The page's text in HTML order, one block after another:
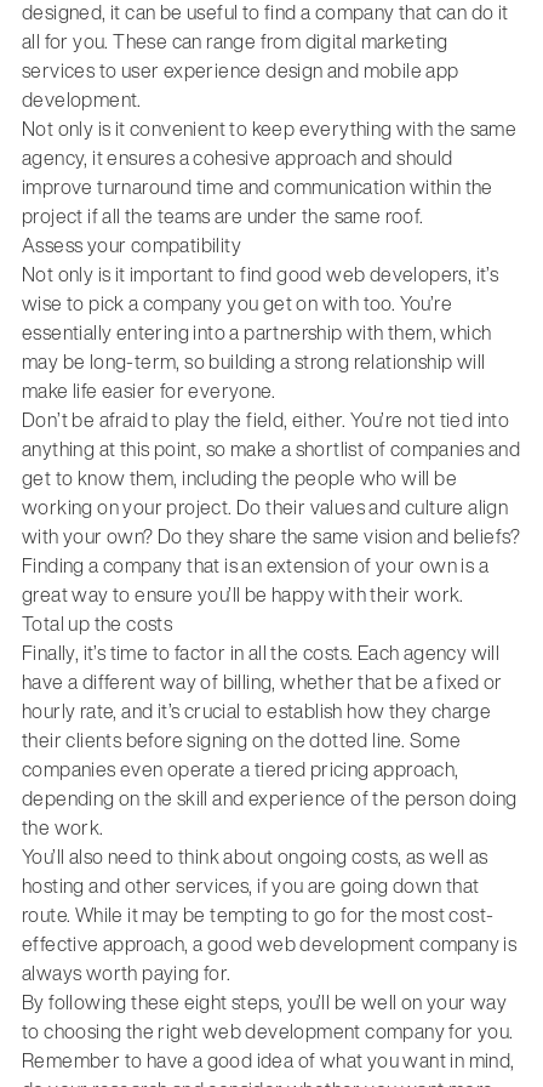
designed, it can be useful to find a company that can do it
all for you. These can range from digital marketing
services to user experience design and mobile app
development.
Not only is it convenient to keep everything with the same
agency, it ensures a cohesive approach and should
improve turnaround time and communication within the
project if all the teams are under the same roof.
Assess your compatibility
Not only is it important to find good web developers, it’s
wise to pick a company you get on with too. You’re
essentially entering into a partnership with them, which
may be long-term, so building a strong relationship will
make life easier for everyone.
Don’t be afraid to play the field, either. You’re not tied into
anything at this point, so make a shortlist of companies and
get to know them, including the people who will be
working on your project. Do their values and culture align
with your own? Do they share the same vision and beliefs?
Finding a company that is an extension of your own is a
great way to ensure you’ll be happy with their work.
Total up the costs
Finally, it’s time to factor in all the costs. Each agency will
have a different way of billing, whether that be a fixed or
hourly rate, and it’s crucial to establish how they charge
their clients before signing on the dotted line. Some
companies even operate a tiered pricing approach,
depending on the skill and experience of the person doing
the work.
You’ll also need to think about ongoing costs, as well as
hosting and other services, if you are going down that
route. While it may be tempting to go for the most cost-
effective approach, a good web development company is
always worth paying for.
By following these eight steps, you’ll be well on your way
to choosing the right web development company for you.
Remember to have a good idea of what you want in mind,